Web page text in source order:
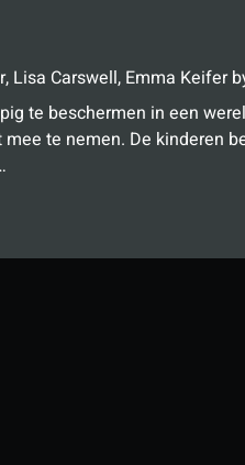
, Lisa Carswell, Emma Keifer
te beschermen in een
te nemen. De kinderen